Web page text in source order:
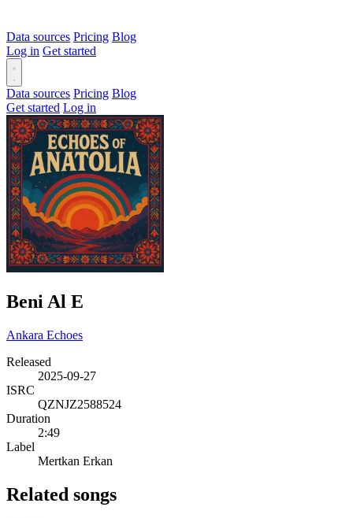
Data sources Pricing Blog
Log in Get started
Data sources Pricing Blog
Get started Log in
Beni Al E
Ankara Echoes
Released
2025-09-27
ISRC
QZNJZ2588524
Duration
2:49
Label
Mertkan Erkan
Related songs